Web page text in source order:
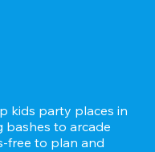
kids party places in
bashes to arcade
free to plan and